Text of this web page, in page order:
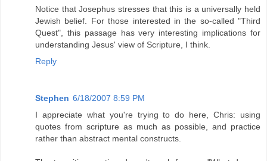
Notice that Josephus stresses that this is a universally held
Jewish belief. For those interested in the so-called "Third
Quest", this passage has very interesting implications for
understanding Jesus' view of Scripture, I think.
Reply
Stephen 6/18/2007 8:59 PM
I appreciate what you're trying to do here, Chris: using
quotes from scripture as much as possible, and practice
rather than abstract mental constructs.